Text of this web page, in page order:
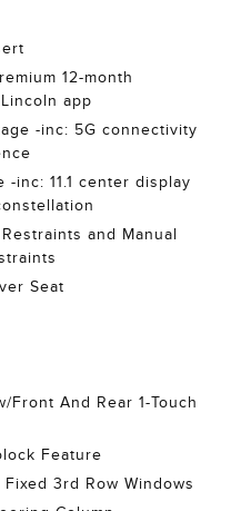
12-month
app
-inc: 5G connectivity
inc: 11.1 center display
and Manual
Seat
Front And Rear 1-Touch
Feature
3rd Row Windows